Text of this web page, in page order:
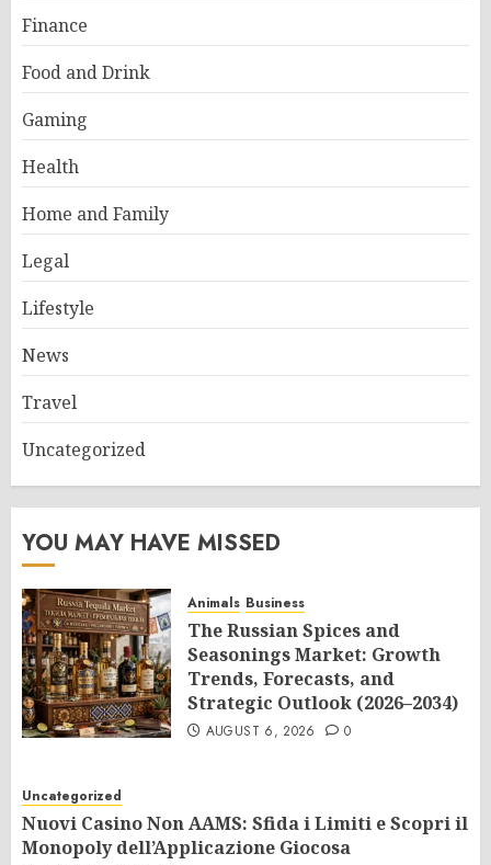
Finance
Food and Drink
Gaming
Health
Home and Family
Legal
Lifestyle
News
Travel
Uncategorized
YOU MAY HAVE MISSED
Animals Business
The Russian Spices and
Seasonings Market: Growth
Trends, Forecasts, and
Strategic Outlook (2026–2034)
AUGUST 6, 2026 0
Uncategorized
Nuovi Casino Non AAMS: Sfida i Limiti e Scopri il
Monopoly dell’Applicazione Giocosa